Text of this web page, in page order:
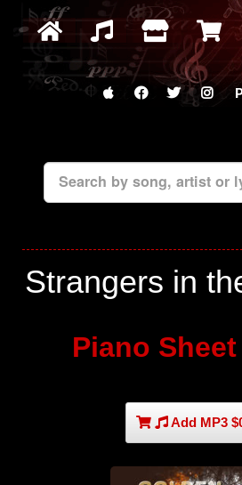
Search by song, artist or
Strangers in
Piano
Add MP3